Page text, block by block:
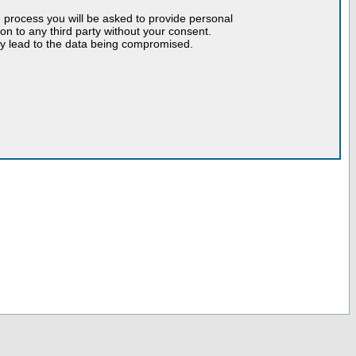
you will be asked to provide personal
to any third party without your consent.
lead to the data being compromised.